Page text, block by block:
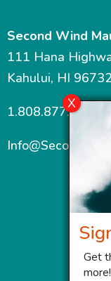
Second Wind
111 Hana
Kahului, HI
1.808.877.7467
Get
more!